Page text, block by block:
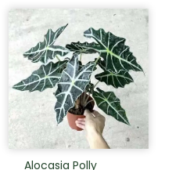
Alocasia Polly